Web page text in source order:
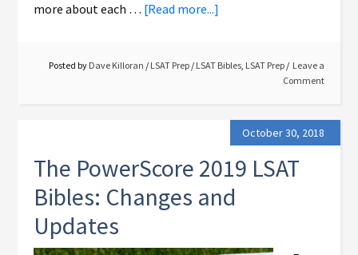
more about each … [Read more...]
Posted by Dave Killoran / LSAT Prep / LSAT Bibles, LSAT Prep
Leave a
Comment
October 30, 2018
The PowerScore 2019 LSAT
Bibles: Changes and
Updates